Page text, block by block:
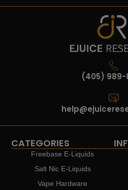
(405) 989-
CATEGORIES
Freebase E-Liquids
Salt Nic E-Liquids
Vape Hardware